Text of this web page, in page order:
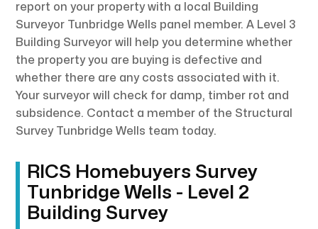
report on your property with a local Building
Surveyor Tunbridge Wells panel member. A Level 3
Building Surveyor will help you determine whether
the property you are buying is defective and
whether there are any costs associated with it.
Your surveyor will check for damp, timber rot and
subsidence. Contact a member of the Structural
Survey Tunbridge Wells team today.
RICS Homebuyers Survey
Tunbridge Wells - Level 2
Building Survey